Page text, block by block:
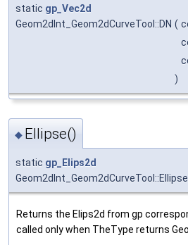
static gp_Vec2d
Geom2dInt_Geom2dCurveTool::DN (
)
◆ Ellipse()
static gp_Elips2d
Geom2dInt_Geom2dCurveTool::Ellipse
Returns the Elips2d from gp
called only when TheType returns